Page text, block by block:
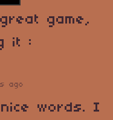
game,
it :
ago
words. I